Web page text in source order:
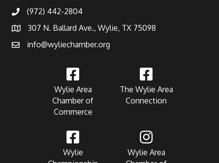
(972) 442-2804
307 N. Ballard Ave., Wylie, TX 75098
info@wyliechamber.org
Wylie Area
Chamber of
Commerce
The Wylie Area
Connection
Wylie
Wylie Area